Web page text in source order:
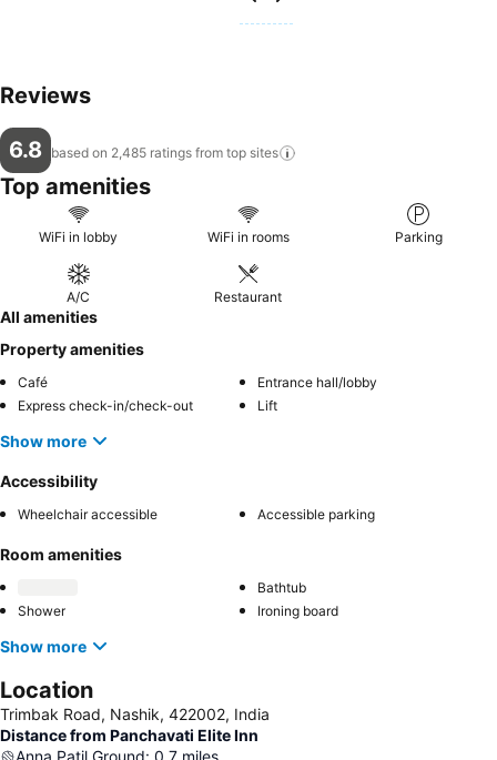
Reviews
6.8 based on 2,485 ratings from top sites
Top amenities
WiFi in lobby WiFi in rooms Parking
A/C Restaurant
All amenities
Property amenities
Café
Entrance hall/lobby
Express check-in/check-out
Lift
Show more
Accessibility
Wheelchair accessible Accessible parking
Room amenities
Bathtub
Shower
Ironing board
Show more
Location
Trimbak Road, Nashik, 422002, India
Distance from Panchavati Elite Inn
Anna Patil Ground: 0.7 miles